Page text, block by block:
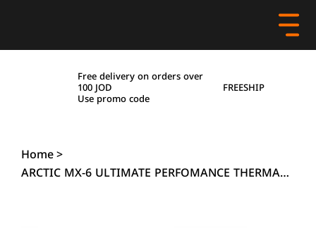
Free delivery on orders over
100 JOD
Use promo code
FREESHIP
Home>
ARCTIC MX-6 ULTIMATE PERFOMANCE THERMAL PASTE - 4 GRAMS